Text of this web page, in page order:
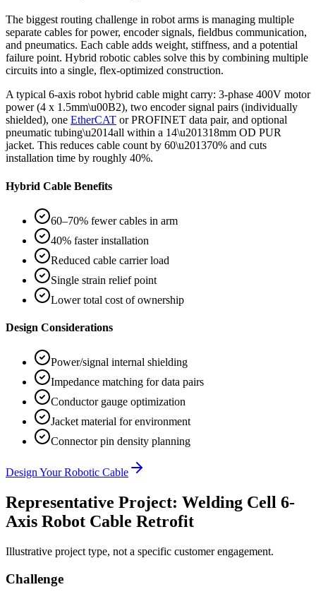
The biggest routing challenge in robot arms is managing multiple
separate cables for power, encoder signals, fieldbus communication,
and pneumatics. Each cable adds weight, stiffness, and a potential
failure point. Hybrid robotic cables solve this by combining multiple
circuits into a single, flex-optimized construction.
A typical 6-axis robot hybrid cable might carry: 3-phase 400V motor
power (4 x 1.5mm\u00B2), two encoder signal pairs (individually
shielded), one EtherCAT or PROFINET data pair, and optional
pneumatic tubing\u2014all within a 14\u201318mm OD PUR
jacket. This reduces cable count by 60\u201370% and cuts
installation time by roughly 40%.
Hybrid Cable Benefits
60–70% fewer cables in arm
40% faster installation
Reduced cable carrier load
Single strain relief point
Lower total cost of ownership
Design Considerations
Power/signal internal shielding
Impedance matching for data pairs
Conductor gauge optimization
Jacket material for environment
Connector pin density planning
Design Your Robotic Cable
Representative Project: Welding Cell 6-
Axis Robot Cable Retrofit
Illustrative project type, not a specific customer engagement.
Challenge